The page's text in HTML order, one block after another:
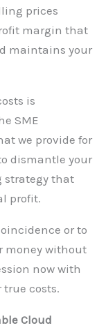
prices
margin that
maintains your
is
SME
we provide for
dismantle your
strategy that
profit.
or to
money without
now with
costs.
Cloud